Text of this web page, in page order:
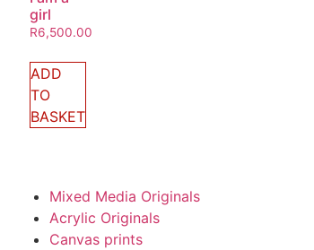
girl
R6,500.00
ADD
TO
BASKET
Mixed Media Originals
Acrylic Originals
Canvas prints